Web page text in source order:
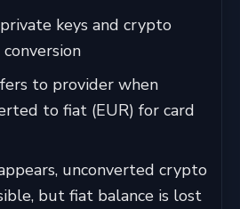
keys and crypto
to provider when
to fiat (EUR) for card
unconverted crypto
but fiat balance is lost